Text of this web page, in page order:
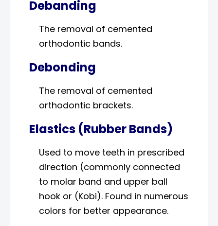
Debanding
The removal of cemented
orthodontic bands.
Debonding
The removal of cemented
orthodontic brackets.
Elastics (Rubber Bands)
Used to move teeth in prescribed
direction (commonly connected
to molar band and upper ball
hook or (Kobi). Found in numerous
colors for better appearance.